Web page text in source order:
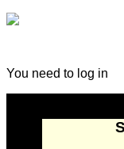
You need to log in